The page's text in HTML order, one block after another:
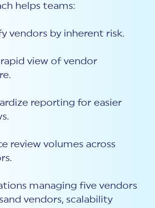
helps teams:
vendors by inherent risk.
view of vendor
reporting for easier
review volumes across
managing five vendors
vendors, scalability